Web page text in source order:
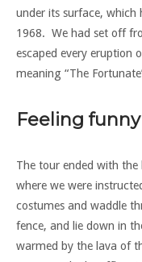
under its surface, which
1968. We had set off
escaped every eruption
meaning “The
Feeling funny
The tour ended with
where we were
costumes and waddle
fence, and lie down in
warmed by the lava of